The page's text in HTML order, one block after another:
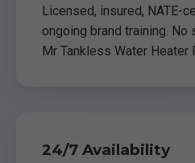
Licensed, insured, NATE-
ongoing brand training.
Mr Tankless Water Heater
24/7 Availability